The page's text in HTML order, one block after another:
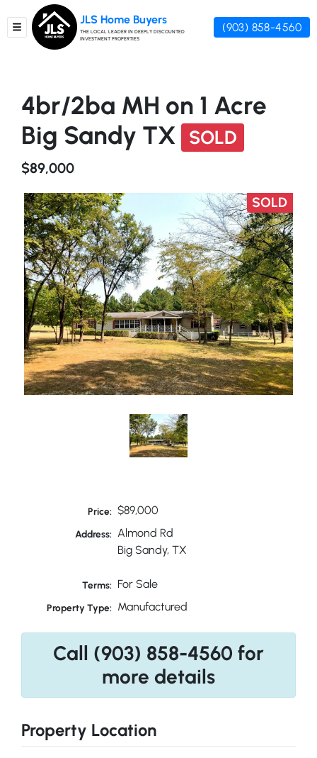
TOGGLE MENU
JLS Home Buyers
THE LOCAL LEADER IN DEEPLY DISCOUNTED
INVESTMENT PROPERTIES
(903) 858-4560
4br/2ba MH on 1 Acre
Big Sandy TX
SOLD
$89,000
SOLD
Price: $89,000
Address: Almond Rd
Big Sandy, TX
Terms: For Sale
Property Type: Manufactured
Call (903) 858-4560 for
more details
Property Location